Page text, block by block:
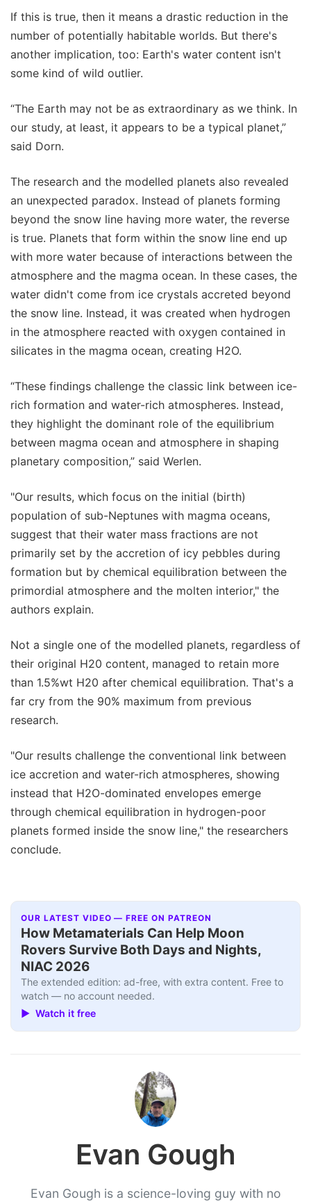
If this is true, then it means a drastic reduction in the
number of potentially habitable worlds. But there's
another implication, too: Earth's water content isn't
some kind of wild outlier.
“The Earth may not be as extraordinary as we think. In
our study, at least, it appears to be a typical planet,”
said Dorn.
The research and the modelled planets also revealed
an unexpected paradox. Instead of planets forming
beyond the snow line having more water, the reverse
is true. Planets that form within the snow line end up
with more water because of interactions between the
atmosphere and the magma ocean. In these cases, the
water didn't come from ice crystals accreted beyond
the snow line. Instead, it was created when hydrogen
in the atmosphere reacted with oxygen contained in
silicates in the magma ocean, creating H2O.
“These findings challenge the classic link between ice-
rich formation and water-rich atmospheres. Instead,
they highlight the dominant role of the equilibrium
between magma ocean and atmosphere in shaping
planetary composition,” said Werlen.
"Our results, which focus on the initial (birth)
population of sub-Neptunes with magma oceans,
suggest that their water mass fractions are not
primarily set by the accretion of icy pebbles during
formation but by chemical equilibration between the
primordial atmosphere and the molten interior," the
authors explain.
Not a single one of the modelled planets, regardless of
their original H20 content, managed to retain more
than 1.5%wt H20 after chemical equilibration. That's a
far cry from the 90% maximum from previous
research.
"Our results challenge the conventional link between
ice accretion and water-rich atmospheres, showing
instead that H2O-dominated envelopes emerge
through chemical equilibration in hydrogen-poor
planets formed inside the snow line," the researchers
conclude.
OUR LATEST VIDEO — FREE ON PATREON
How Metamaterials Can Help Moon
Rovers Survive Both Days and Nights,
NIAC 2026
The extended edition: ad-free, with extra content. Free to
watch — no account needed.
▶ Watch it free
Evan Gough
Evan Gough is a science-loving guy with no